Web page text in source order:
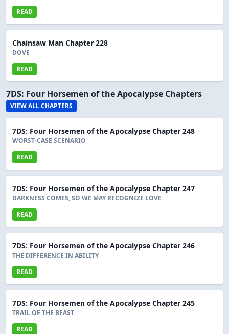
READ
Chainsaw Man Chapter 228
DOVE
READ
7DS: Four Horsemen of the Apocalypse Chapters
VIEW ALL CHAPTERS
7DS: Four Horsemen of the Apocalypse Chapter 248
WORST-CASE SCENARIO
READ
7DS: Four Horsemen of the Apocalypse Chapter 247
DARKNESS COMES, SO WE MAY RECOGNIZE LOVE
READ
7DS: Four Horsemen of the Apocalypse Chapter 246
THE DIFFERENCE IN ABILITY
READ
7DS: Four Horsemen of the Apocalypse Chapter 245
TRAIL OF THE BEAST
READ